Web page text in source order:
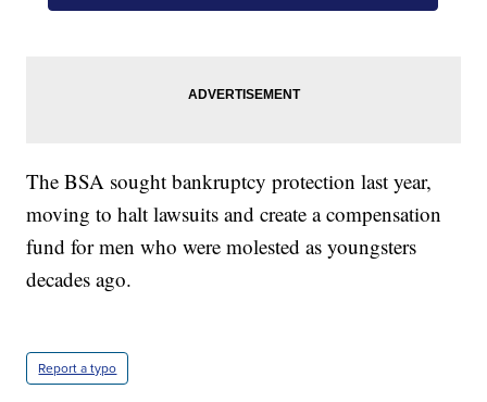
The BSA sought bankruptcy protection last year,
moving to halt lawsuits and create a compensation
fund for men who were molested as youngsters
decades ago.
Report a typo